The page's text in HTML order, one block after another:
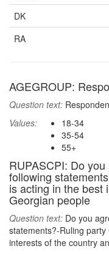
DK
RA
AGEGROUP:
Question text:
Values:
18-34
35-54
55+
RUPASCPI: Do
following
is acting in the best
Georgian people
Question text: Do you
statements?-Ruling
interests of the country